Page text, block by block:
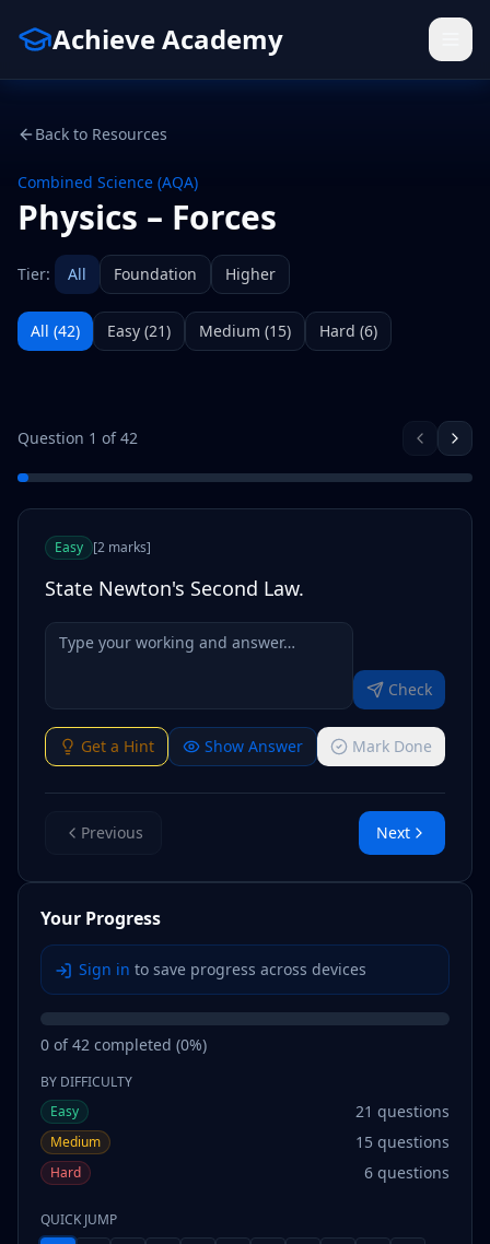
Achieve Academy
Back to Resources
Combined Science (AQA)
Physics – Forces
Tier: All Foundation Higher
All (42) Easy (21) Medium (15) Hard (6)
Question 1 of42
Easy [2 marks]
State Newton's Second Law.
Check
Get a Hint Show Answer Mark Done
Previous Next
Your Progress
Sign in to save progress across devices
0 of42 completed (0%)
BY DIFFICULTY
Easy
21 questions
Medium 15 questions
Hard 6 questions
QUICK JUMP